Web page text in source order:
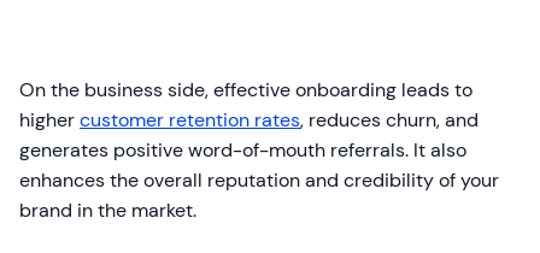
On the business side, effective onboarding leads to
highercustomer retention rates, reduces churn, and
generates positive word-of-mouth referrals. It also
enhances the overall reputation and credibility of your
brand in the market.